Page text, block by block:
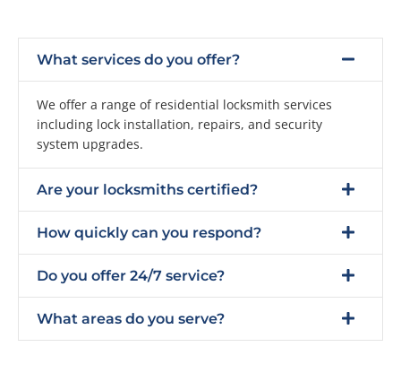
What services do you offer?
We offer a range of residential locksmith services
including lock installation, repairs, and security
system upgrades.
Are your locksmiths certified?
How quickly can you respond?
Do you offer 24/7 service?
What areas do you serve?